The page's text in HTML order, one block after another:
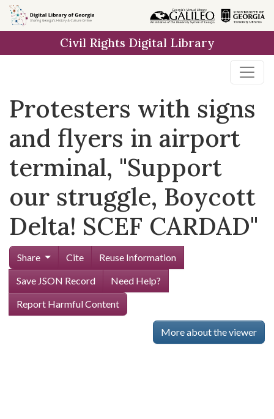
Skip to
main
Civil Rights Digital Library
Protesters with signs
and flyers in airport
terminal, "Support
our struggle, Boycott
Delta! SCEF CARDAD"
Share Cite
Reuse Information
Save JSON Record
Need Help?
Report Harmful Content
More about the viewer